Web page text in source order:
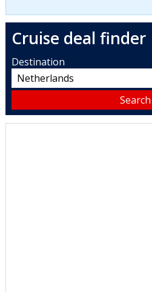
Cruise deal finder
Destination